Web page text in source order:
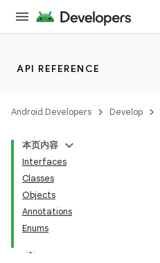
API REFERENCE
Android Developers Develop
本页内容
Interfaces
Classes
Objects
Annotations
Enums